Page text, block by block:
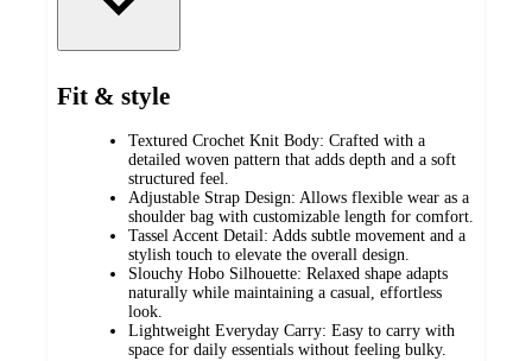
Fit & style
Textured Crochet Knit Body: Crafted with a
detailed woven pattern that adds depth and a soft
structured feel.
Adjustable Strap Design: Allows flexible wear as a
shoulder bag with customizable length for comfort.
Tassel Accent Detail: Adds subtle movement and a
stylish touch to elevate the overall design.
Slouchy Hobo Silhouette: Relaxed shape adapts
naturally while maintaining a casual, effortless
look.
Lightweight Everyday Carry: Easy to carry with
space for daily essentials without feeling bulky.